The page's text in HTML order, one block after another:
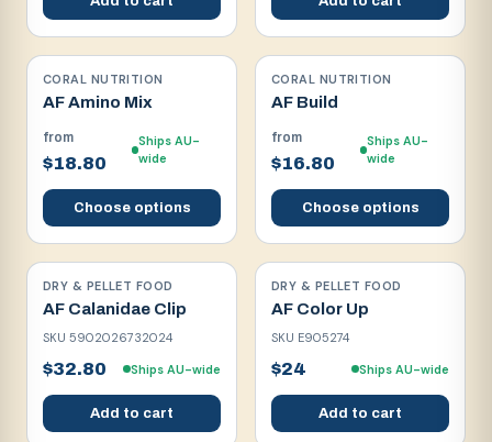
CORAL NUTRITION
AF Amino Mix
from
$18.80
Ships AU-
wide
Choose options
CORAL NUTRITION
AF Build
from
$16.80
Ships AU-
wide
Choose options
DRY & PELLET FOOD
AF Calanidae Clip
SKU 5902026732024
$32.80 Ships AU-wide
Add to cart
DRY & PELLET FOOD
AF Color Up
SKU E905274
$24 Ships AU-wide
Add to cart